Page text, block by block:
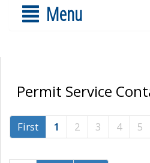
Menu
Permit Service
First 1 2 3 4 5